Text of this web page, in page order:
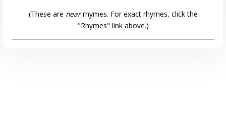
(These are nearrhymes. For exact rhymes, click the
"Rhymes" link above.)